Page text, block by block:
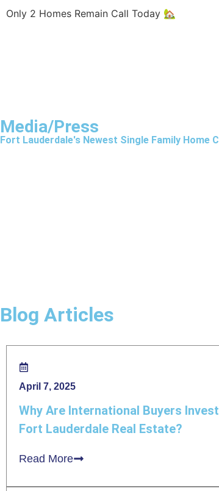
Only 2 Homes Remain Call Today 🏡
Media/Press
Fort Lauderdale's Newest Single Family Home
Blog Articles
April 7, 2025
Why Are International Buyers
Fort Lauderdale Real Estate?
Read More